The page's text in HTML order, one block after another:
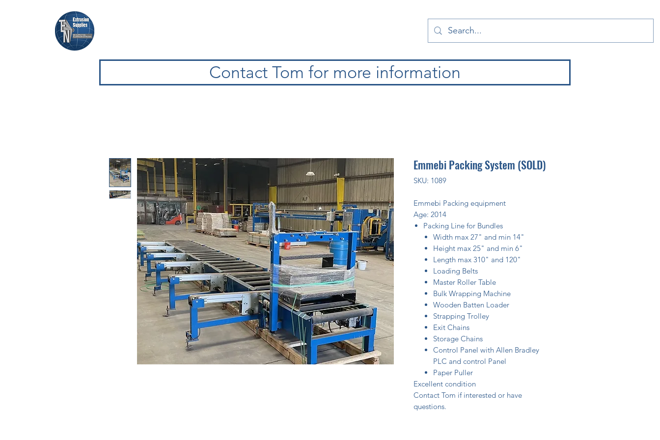
Contact Tom for more information
Emmebi Packing System (SOLD)
SKU: 1089
Emmebi Packing equipment
Age: 2014
Packing Line for Bundles
Width max 27" and min 14"
Height max 25" and min 6"
Length max 310" and 120"
Loading Belts
Master Roller Table
Bulk Wrapping Machine
Wooden Batten Loader
Strapping Trolley
Exit Chains
Storage Chains
Control Panel with Allen Bradley
PLC and control Panel
Paper Puller
Excellent condition
Contact Tom if interested or have
questions.